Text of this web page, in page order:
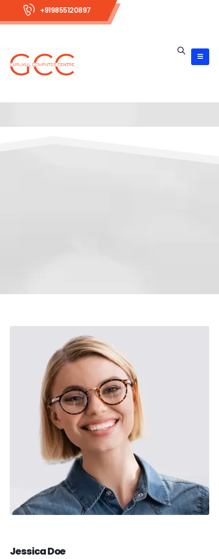
+919855120897
Jessica Doe